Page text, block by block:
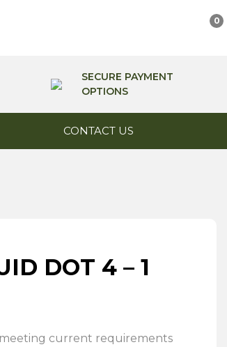
0
SECURE PAYMENT
OPTIONS
CONTACT US
DOT 4 – 1
meeting current requirements